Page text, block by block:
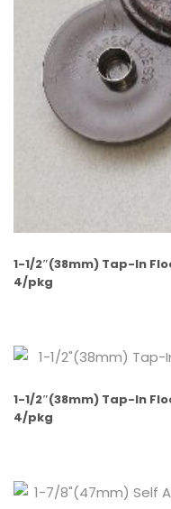
1-1/2″(38mm) Tap-In
4/pkg
1-1/2″(38mm) Tap-In
4/pkg